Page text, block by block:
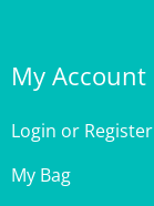
My Account
Login or Register
My Bag